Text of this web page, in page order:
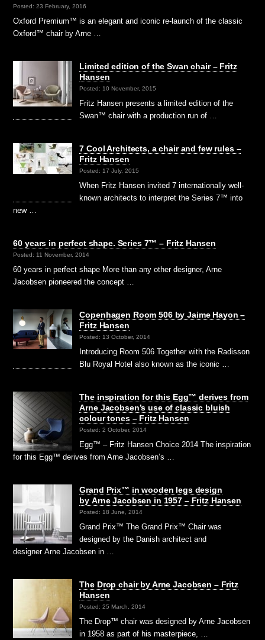
Posted: 23 February, 2016
Oxford Premium™ is an elegant and iconic re-launch of the classic
Oxford™ chair by Arne …
Limited edition of the Swan chair – Fritz
Hansen
Posted: 10 November, 2015
Fritz Hansen presents a limited edition of the
Swan™ chair with a production run of …
7 Cool Architects, a chair and few rules –
Fritz Hansen
Posted: 17 July, 2015
When Fritz Hansen invited 7 internationally well-
known architects to interpret the Series 7™ into
new …
60 years in perfect shape. Series 7™ – Fritz Hansen
Posted: 11 November, 2014
60 years in perfect shape More than any other designer, Arne
Jacobsen pioneered the concept …
Copenhagen Room 506 by Jaime Hayon –
Fritz Hansen
Posted: 13 October, 2014
Introducing Room 506 Together with the Radisson
Blu Royal Hotel also known as the iconic …
The inspiration for this Egg™ derives from
Arne Jacobsen’s use of classic bluish
colour tones – Fritz Hansen
Posted: 2 October, 2014
Egg™ – Fritz Hansen Choice 2014 The inspiration
for this Egg™ derives from Arne Jacobsen’s …
Grand Prix™ in wooden legs design
by Arne Jacobsen in 1957 – Fritz Hansen
Posted: 18 June, 2014
Grand Prix™ The Grand Prix™ Chair was
designed by the Danish architect and
designer Arne Jacobsen in …
The Drop chair by Arne Jacobsen – Fritz
Hansen
Posted: 25 March, 2014
The Drop™ chair was designed by Arne Jacobsen
in 1958 as part of his masterpiece, …